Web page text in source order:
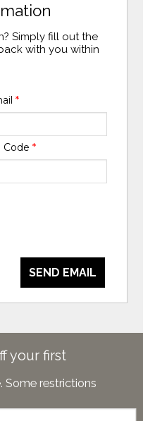
Simply fill out the
with you within
*
Code *
SEND EMAIL
your first
Some restrictions